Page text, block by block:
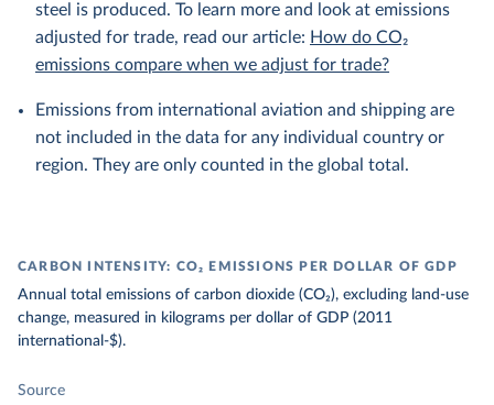
steel is produced. To learn more and look at emissions
adjusted for trade, read our article: How do CO₂
emissions compare when we adjust for trade?
Emissions from international aviation and shipping are
not included in the data for any individual country or
region. They are only counted in the global total.
CARBON INTENSITY: CO₂ EMISSIONS PER DOLLAR OF GDP
Annual total emissions of carbon dioxide (CO₂), excluding land-use
change, measured in kilograms per dollar of GDP (2011
international-$).
Source